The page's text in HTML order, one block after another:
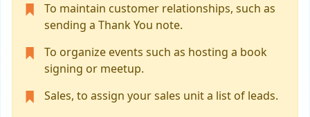
To maintain customer relationships, such as
sending a Thank You note.
To organize events such as hosting a book
signing or meetup.
Sales, to assign your sales unit a list of leads.